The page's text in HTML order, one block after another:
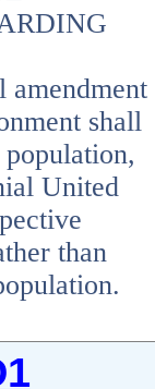
amendment
shall
population,
United
than